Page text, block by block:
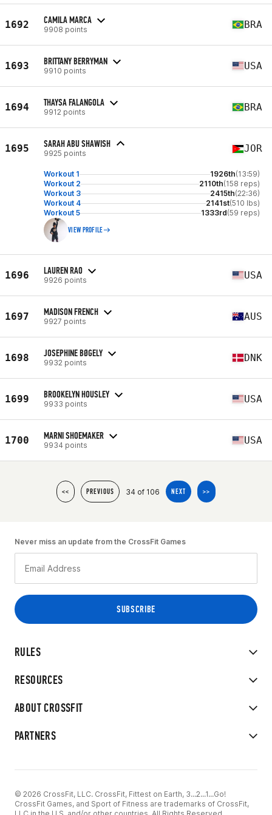
1692 CAMILA MARCA
9908 points BRA
1693 BRITTANY BERRYMAN
9910 points USA
1694 THAYSA FALANGOLA
9912 points BRA
1695 SARAH ABU SHAWISH
9925 points JOR
Workout 1 1926th(13:59)
Workout 2
2110th(158 reps)
Workout 3
2415th(22:36)
Workout 4
2141st(510 lbs)
Workout 5
1333rd(59 reps)
VIEW PROFILE
1696 LAUREN RAO
9926 points USA
1697 MADISON FRENCH
9927 points AUS
1698 JOSEPHINE BØGELY
9932 points DNK
1699 BROOKELYN HOUSLEY
9933 points USA
1700 MARNI SHOEMAKER
9934 points USA
<< PREVIOUS 34 of 106 NEXT >>
RULES
RESOURCES
ABOUT CROSSFIT
PARTNERS
Never miss an update from the CrossFit Games
© 2026 CrossFit, LLC. CrossFit, Fittest on Earth, 3...2...1...Go!
CrossFit Games, and Sport of Fitness are trademarks of CrossFit,